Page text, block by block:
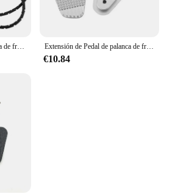
Sensor de desgaste de pastilla de freno de disco delantero y trasero, 2 piezas, 34351165579, para BMW E53, X5, 34351165580 Extensión de Pedal de palanca de freno trasero para BMW, extensor de almohadilla de clavija de freno trasero, F750GS, F850GS, G310GS, RnineT, Scrambler G B
€10.84